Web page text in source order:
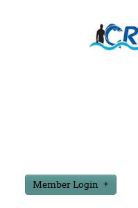
Member Login